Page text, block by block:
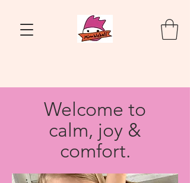
Welcome to
calm, joy &
comfort.